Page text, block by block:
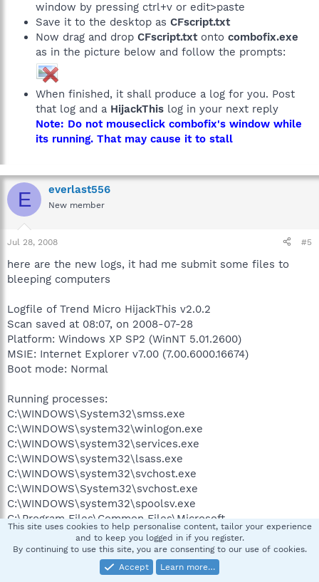
window by pressing ctrl+v or edit>paste
Save it to the desktop as CFscript.txt
Now drag and drop CFscript.txtonto combofix.exe
as in the picture below and follow the prompts:
When finished, it shall produce a log for you. Post
that log and a HijackThis log in your next reply
Note: Do not mouseclick combofix's window while
its running. That may cause it to stall
E everlast556
New member
Jul 28, 2008 #5
here are the new logs, it had me submit some files to
bleeping computers
Logfile of Trend Micro HijackThis v2.0.2
Scan saved at 08:07, on 2008-07-28
Platform: Windows XP SP2 (WinNT 5.01.2600)
MSIE: Internet Explorer v7.00 (7.00.6000.16674)
Boot mode: Normal
Running processes:
C:\WINDOWS\System32\smss.exe
C:\WINDOWS\system32\winlogon.exe
C:\WINDOWS\system32\services.exe
C:\WINDOWS\system32\lsass.exe
C:\WINDOWS\system32\svchost.exe
C:\WINDOWS\System32\svchost.exe
C:\WINDOWS\system32\spoolsv.exe
C:\Program Files\Common Files\Microsoft
Shared\VS7DEBUG\MDM.EXE
C:\WINDOWS\system32\svchost.exe
C:\WINDOWS\system32\hkcmd.exe
C:\WINDOWS\system32\igfxpers.exe
This site uses cookies to help personalise content, tailor your experience
and to keep you logged in if you register.
By continuing to use this site, you are consenting to our use of cookies.
Accept
Learn more…